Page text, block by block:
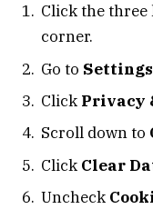
Click the
corner.
Go to Settings
Click Privacy
Scroll down to
Click Clear
Uncheck